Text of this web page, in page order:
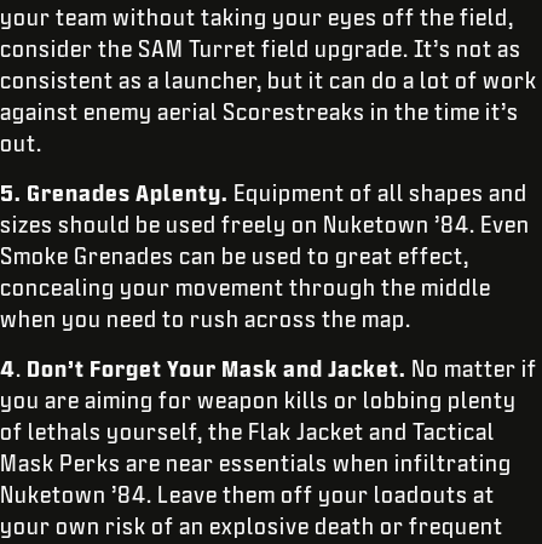
your team without taking your eyes off the field,
consider the SAM Turret field upgrade. It’s not as
consistent as a launcher, but it can do a lot of work
against enemy aerial Scorestreaks in the time it’s
out.
5. Grenades Aplenty. Equipment of all shapes and
sizes should be used freely on Nuketown ’84. Even
Smoke Grenades can be used to great effect,
concealing your movement through the middle
when you need to rush across the map.
4. Don’t Forget Your Mask and Jacket. No matter if
you are aiming for weapon kills or lobbing plenty
of lethals yourself, the Flak Jacket and Tactical
Mask Perks are near essentials when infiltrating
Nuketown ’84. Leave them off your loadouts at
your own risk of an explosive death or frequent